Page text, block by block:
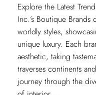
Explore the Latest
Inc.’s Boutique Brands
worldly styles,
unique luxury. Each
aesthetic, taking
traverses continents
journey through the